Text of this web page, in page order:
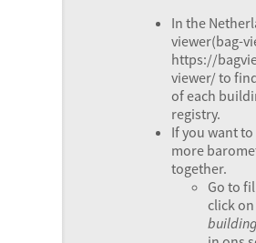
In the
viewer(bag-
https://
viewer/ to
of each
registry.
If you want
more
together.
Go to
click on